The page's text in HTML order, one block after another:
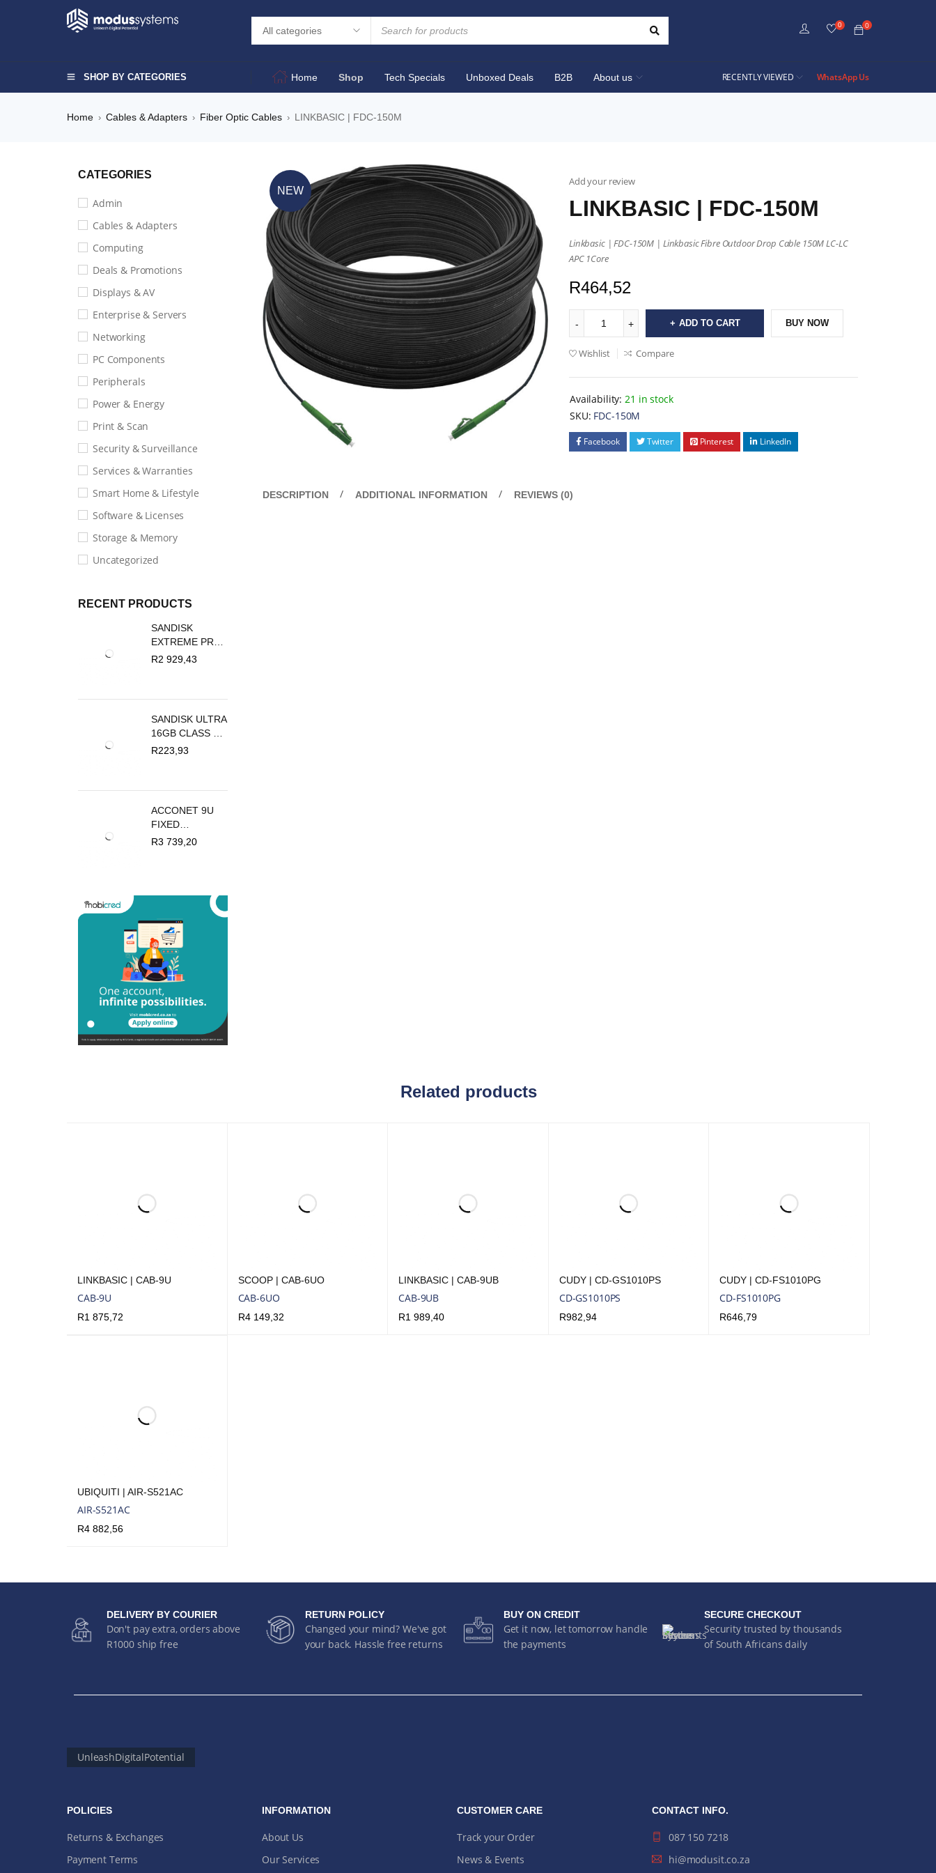
0
0
SHOP BY CATEGORIES Home Shop Tech Specials Unboxed Deals B2B About us WhatsApp Us
RECENTLY VIEWED
Home › Cables & Adapters › Fiber Optic Cables › LINKBASIC | FDC-150M
CATEGORIES
Admin
Cables & Adapters
Computing
Deals & Promotions
Displays & AV
Enterprise & Servers
Networking
PC Components
Peripherals
Power & Energy
Print & Scan
Security & Surveillance
Services & Warranties
Smart Home & Lifestyle
Software & Licenses
Storage & Memory
Uncategorized
RECENT PRODUCTS
SANDISK
EXTREME PRO
SD UHS I CARD
R2 929,43
SANDISK ULTRA
16GB CLASS 10
MICROSDHC
R223,93
ACCONET 9U
FIXED
OUTDOOR
R3 739,20
NEW
Add your review
LINKBASIC | FDC-150M
Linkbasic | FDC-150M | Linkbasic Fibre Outdoor Drop Cable 150M LC-LC
APC 1Core
R464,52
ADD TO CART BUY NOW
Wishlist Compare
Availability: 21 in stock
SKU: FDC-150M
Facebook Twitter Pinterest LinkedIn
DESCRIPTION ADDITIONAL INFORMATION REVIEWS (0)
Related products
LINKBASIC | CAB-9U
CAB-9U
R1 875,72
SCOOP | CAB-6UO
CAB-6UO
R4 149,32
LINKBASIC | CAB-9UB
CAB-9UB
R1 989,40
CUDY | CD-GS1010PS
CD-GS1010PS
R982,94
CUDY | CD-FS1010PG
CD-FS1010PG
R646,79
UBIQUITI | AIR-S521AC
AIR-S521AC
R4 882,56
DELIVERY BY COURIER
Don't pay extra, orders above
R1000 ship free
RETURN POLICY
Changed your mind? We've got
your back. Hassle free returns
BUY ON CREDIT
Get it now, let tomorrow handle
the payments
SECURE CHECKOUT
Security trusted by thousands
of South Africans daily
UnleashDigitalPotential
POLICIES
Returns & Exchanges
Payment Terms
INFORMATION
About Us
Our Services
CUSTOMER CARE
Track your Order
News & Events
CONTACT INFO.
087 150 7218
hi@modusit.co.za